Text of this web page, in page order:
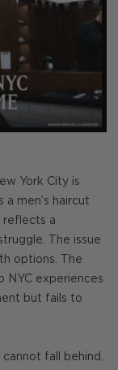
York City is
men’s haircut
reflects a
The issue
options. The
NYC experiences
but fails to
fall behind.